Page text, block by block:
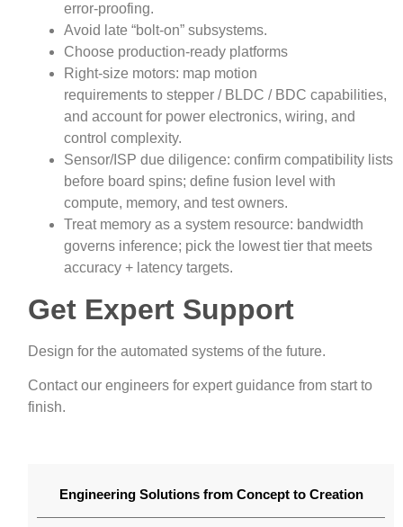
error‑proofing.
Avoid late “bolt‑on” subsystems.
Choose production‑ready platforms
Right‑size motors: map motion
requirements to stepper / BLDC / BDC capabilities,
and account for power electronics, wiring, and
control complexity.
Sensor/ISP due diligence: confirm compatibility lists
before board spins; define fusion level with
compute, memory, and test owners.
Treat memory as a system resource: bandwidth
governs inference; pick the lowest tier that meets
accuracy + latency targets.
Get Expert Support
Design for the automated systems of the future.
Contact our engineers for expert guidance from start to
finish.